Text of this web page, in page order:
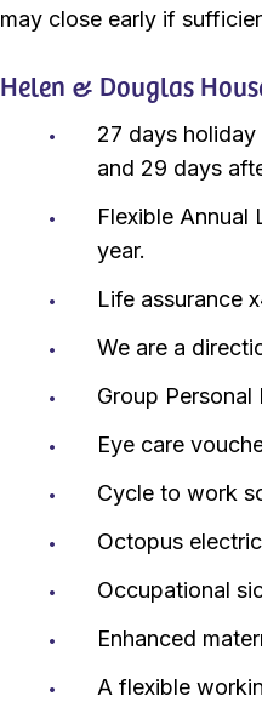
may close early if
Helen & Douglas
27 days
and 29 days
Flexible Annual
year.
Life assurance
We are a
Group
Eye care
Cycle to work
Octopus
Occupational
Enhanced
A flexible